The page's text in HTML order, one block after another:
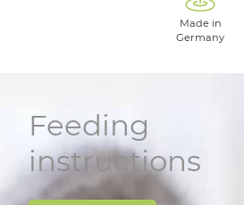
Made in
Germany
Feeding
instructions